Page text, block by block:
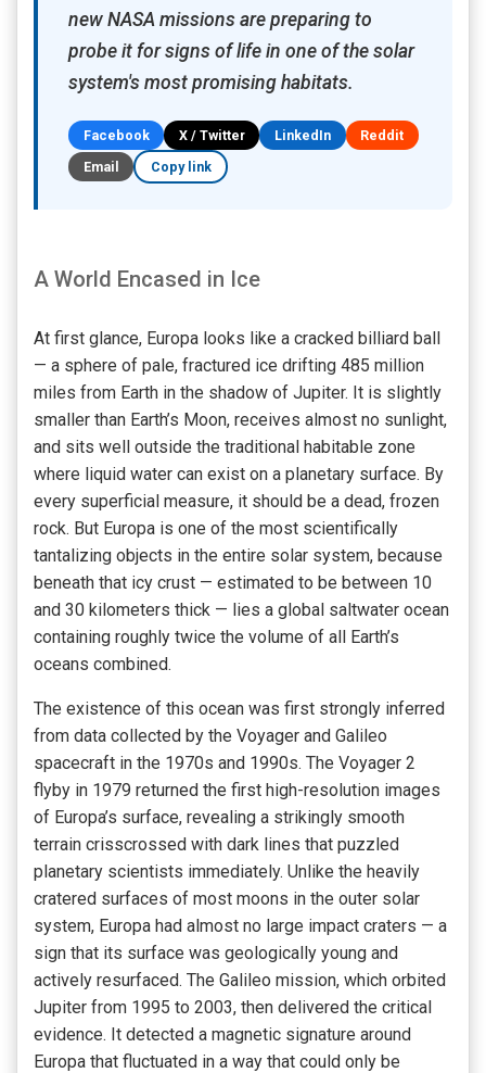
new NASA missions are preparing to
probe it for signs of life in one of the solar
system's most promising habitats.
Facebook X / Twitter LinkedIn
Reddit
Email
Copy link
A World Encased in Ice
At first glance, Europa looks like a cracked billiard ball
— a sphere of pale, fractured ice drifting 485 million
miles from Earth in the shadow of Jupiter. It is slightly
smaller than Earth’s Moon, receives almost no sunlight,
and sits well outside the traditional habitable zone
where liquid water can exist on a planetary surface. By
every superficial measure, it should be a dead, frozen
rock. But Europa is one of the most scientifically
tantalizing objects in the entire solar system, because
beneath that icy crust — estimated to be between 10
and 30 kilometers thick — lies a global saltwater ocean
containing roughly twice the volume of all Earth’s
oceans combined.
The existence of this ocean was first strongly inferred
from data collected by the Voyager and Galileo
spacecraft in the 1970s and 1990s. The Voyager 2
flyby in 1979 returned the first high-resolution images
of Europa’s surface, revealing a strikingly smooth
terrain crisscrossed with dark lines that puzzled
planetary scientists immediately. Unlike the heavily
cratered surfaces of most moons in the outer solar
system, Europa had almost no large impact craters — a
sign that its surface was geologically young and
actively resurfaced. The Galileo mission, which orbited
Jupiter from 1995 to 2003, then delivered the critical
evidence. It detected a magnetic signature around
Europa that fluctuated in a way that could only be